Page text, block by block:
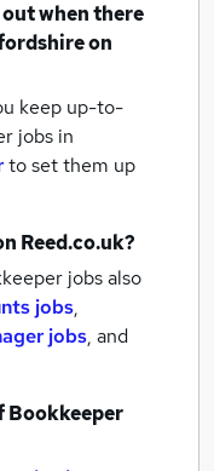
when there
on
keep up-to-
jobs in
to set them up
Reed.co.uk?
jobs also
jobs,
jobs, and
Bookkeeper